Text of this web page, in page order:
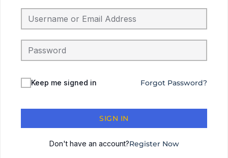
Keep me signed in Forgot Password?
SIGN IN
Don't have an account?Register Now